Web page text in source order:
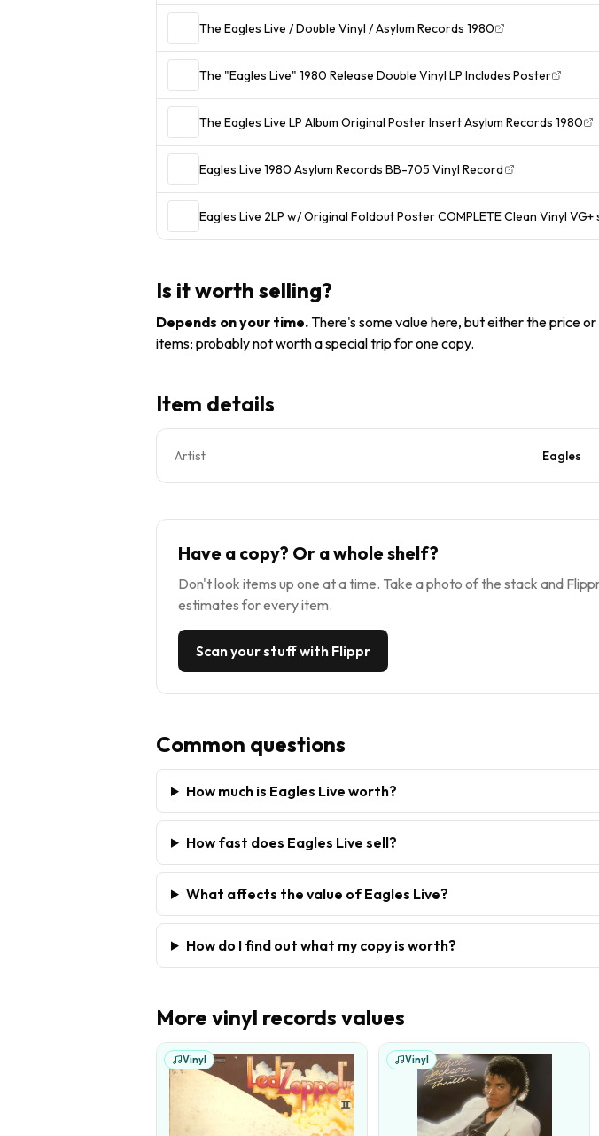
The Eagles Live / Double Vinyl / Asylum Records 1980
The "Eagles Live" 1980 Release Double Vinyl LP Includes Poster
The Eagles Live LP Album Original Poster Insert Asylum Records 1980
Eagles Live 1980 Asylum Records BB-705 Vinyl Record
Eagles Live 2LP w/ Original Foldout Poster COMPLETE Clean Vinyl VG+
Is it worth selling?
Depends on your time.There's some value here, but either the price
items; probably not worth a special trip for one copy.
Item details
Artist Eagles
Have a copy? Or a whole shelf?
Don't look items up one at a time. Take a photo of the stack and
estimates for every item.
Scan your stuff with Flippr
Common questions
How much is Eagles Live worth?
How fast does Eagles Live sell?
What affects the value of Eagles Live?
How do I find out what my copy is worth?
More vinyl records values
Vinyl Vinyl